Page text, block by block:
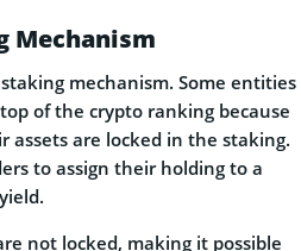
Mechanism
mechanism. Some entities
of the crypto ranking because
are locked in the staking.
to assign their holding to a
not locked, making it possible